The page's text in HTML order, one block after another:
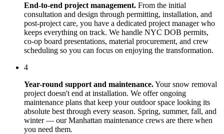
End-to-end project management. From the initial
consultation and design through permitting, installation, and
post-project care, you have a dedicated project manager who
keeps everything on track. We handle NYC DOB permits,
co-op board presentations, material procurement, and crew
scheduling so you can focus on enjoying the transformation.
4
Year-round support and maintenance.Yoursnow removal
project doesn't end at installation. We offer ongoing
maintenance plans that keep your outdoor space looking its
absolute best through every season. Spring, summer, fall, and
winter — ourManhattan maintenance crews are there when
you need them.